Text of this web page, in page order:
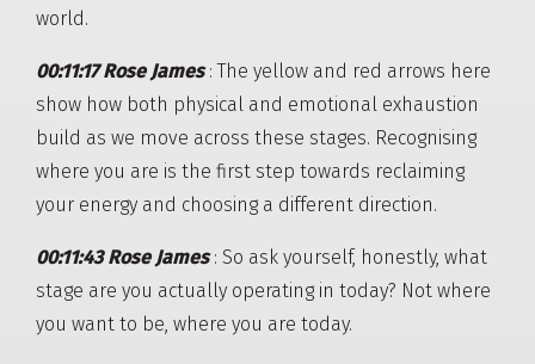
world.
00:11:17 Rose James: The yellow and red arrows here
show how both physical and emotional exhaustion
build as we move across these stages. Recognising
where you are is the first step towards reclaiming
your energy and choosing a different direction.
00:11:43 Rose James: So ask yourself, honestly, what
stage are you actually operating in today? Not where
you want to be, where you are today.